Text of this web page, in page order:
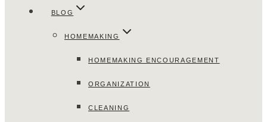
BLOG
HOMEMAKING
HOMEMAKING ENCOURAGEMENT
ORGANIZATION
CLEANING